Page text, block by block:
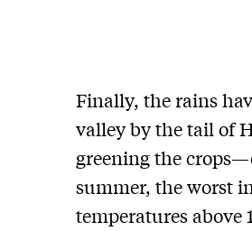
Finally, the rains
valley by the tail of
greening the
summer, the worst
temperatures above